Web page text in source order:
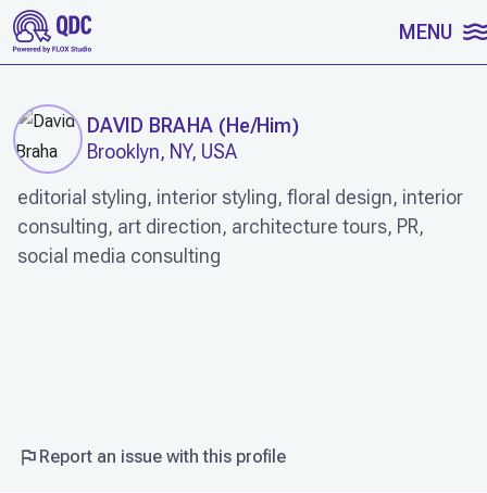
SKIP TO CONTENT MENU
DAVID BRAHA (He/Him)
Brooklyn, NY, USA
editorial styling, interior styling, floral design, interior
consulting, art direction, architecture tours, PR,
social media consulting
Report an issue with this profile